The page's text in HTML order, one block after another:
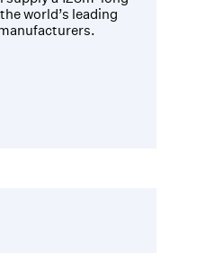
world’s leading